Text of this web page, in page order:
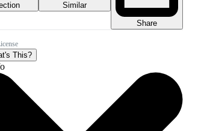
Similar
Share
This?